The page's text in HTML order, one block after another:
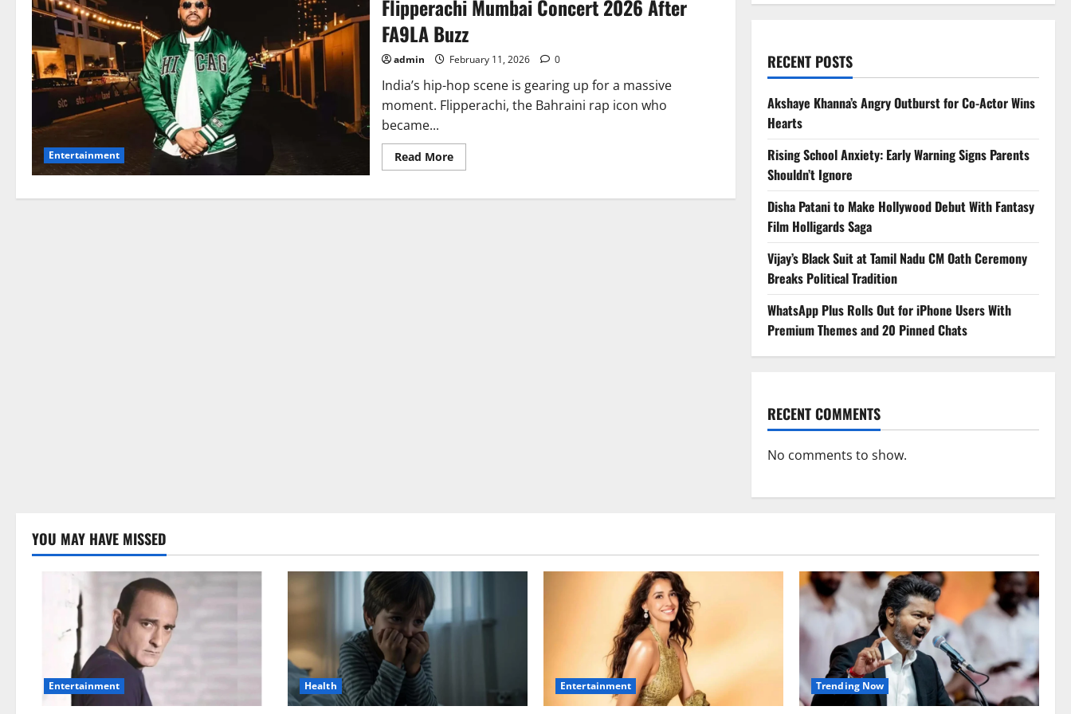
Entertainment
Flipperachi Mumbai Concert 2026 After
FA9LA Buzz
admin February 11, 2026 0
India’s hip-hop scene is gearing up for a massive
moment. Flipperachi, the Bahraini rap icon who
became...
Read MoreRead
more
Mumbai
RECENT POSTS
Akshaye Khanna’s Angry Outburst for Co-Actor Wins
Hearts
Rising School Anxiety: Early Warning Signs Parents
Shouldn’t Ignore
Disha Patani to Make Hollywood Debut With Fantasy
Film Holligards Saga
Vijay’s Black Suit at Tamil Nadu CM Oath Ceremony
Breaks Political Tradition
WhatsApp Plus Rolls Out for iPhone Users With
Premium Themes and 20 Pinned Chats
RECENT COMMENTS
No comments to show.
YOU MAY HAVE MISSED
Entertainment Health Entertainment Trending Now